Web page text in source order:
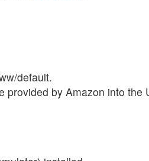
default.
provided by Amazon into the